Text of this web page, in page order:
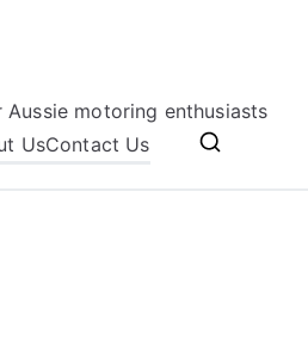
motoring enthusiasts
UsContact Us